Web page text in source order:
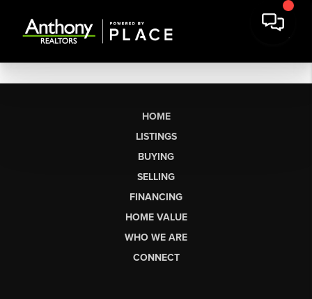
HOME
LISTINGS
BUYING
SELLING
FINANCING
HOME VALUE
WHO WE ARE
CONNECT